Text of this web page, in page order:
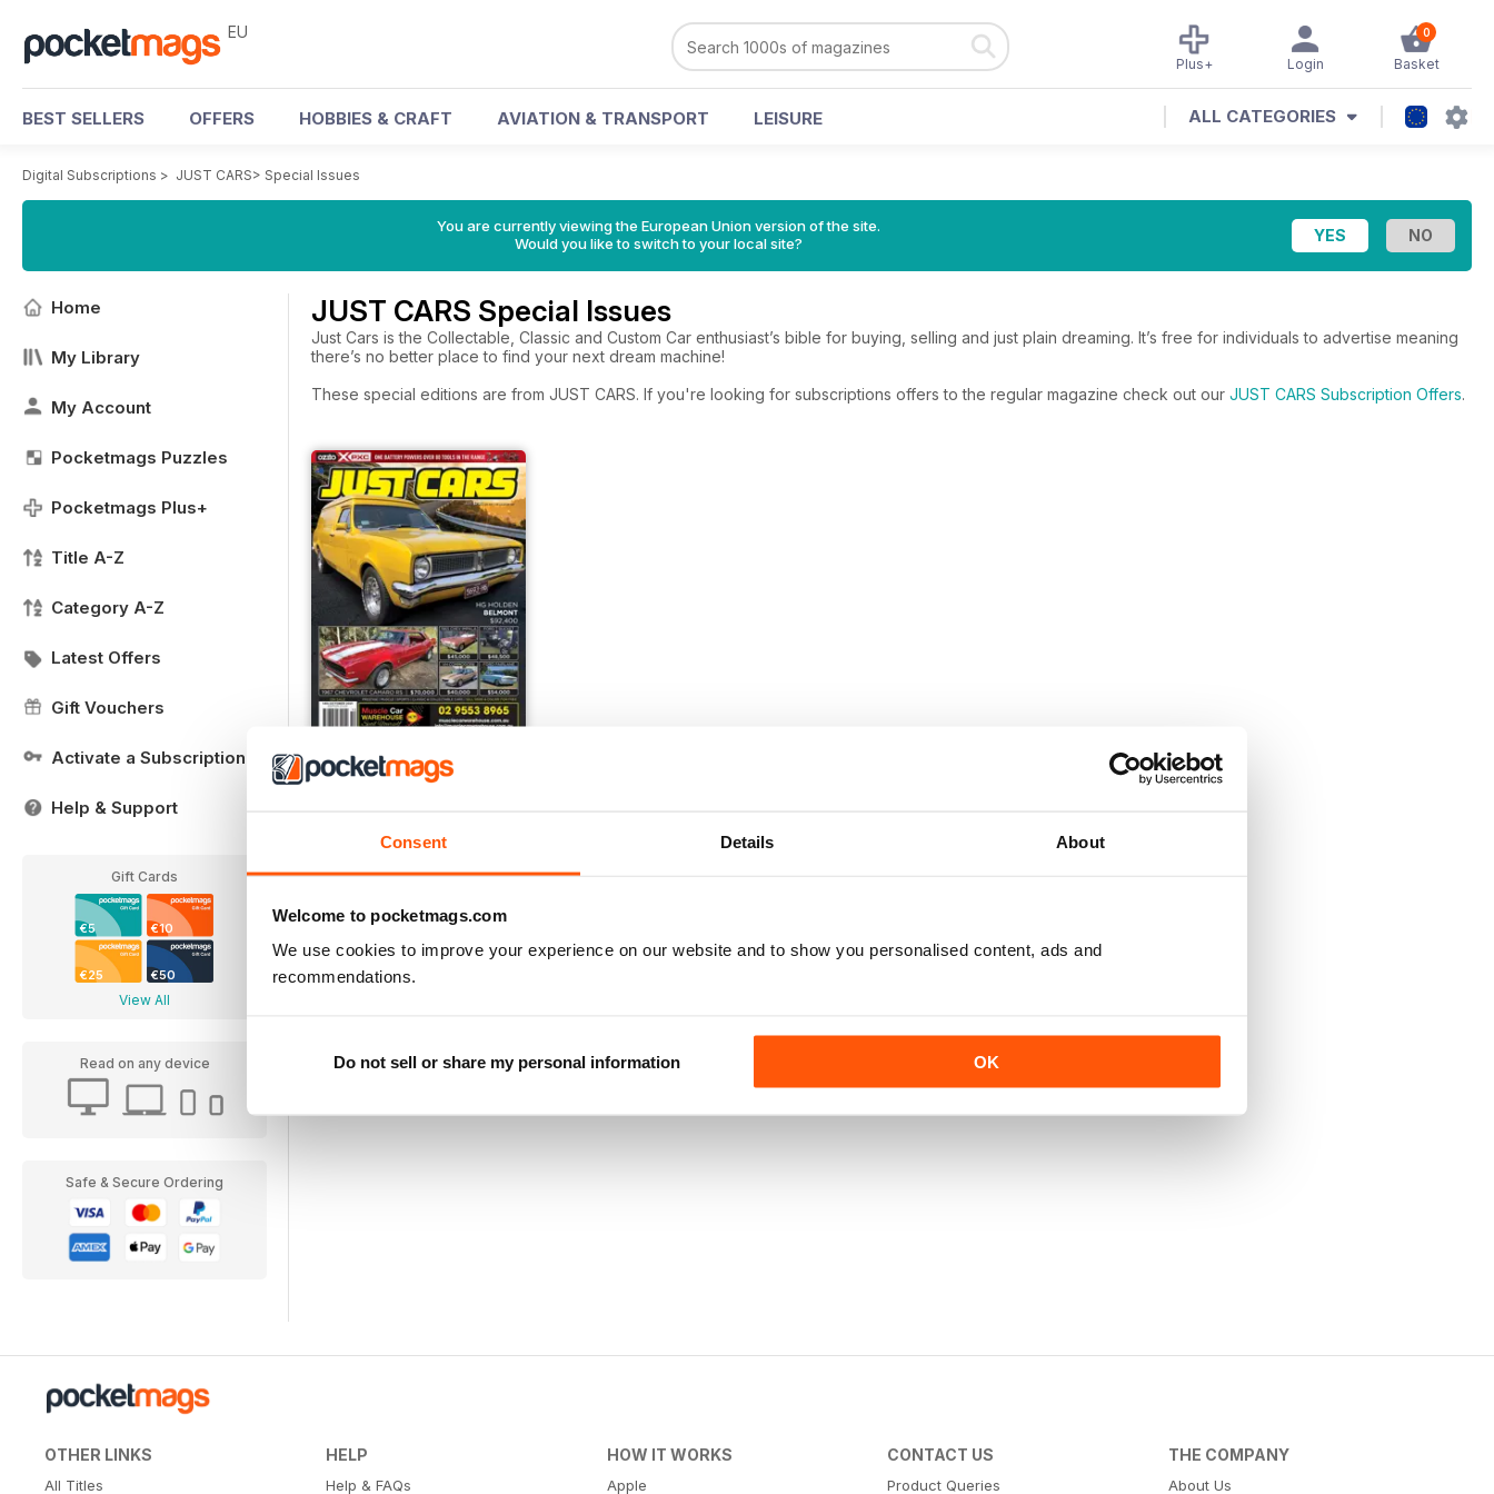
Consent Details About
Welcome to pocketmags.com
We use cookies to improve your experience on our website and to show you personalised content, ads and
recommendations.
Do not sell or share my personal information OK
EU 0
Basket
Login
Plus+
BEST SELLERS OFFERS HOBBIES & CRAFT AVIATION & TRANSPORT LEISURE ALL CATEGORIES
Digital Subscriptions > JUST CARS> Special Issues
You are currently viewing the European Union version of the site.
Would you like to switch to your local site?
Home
My Library
My Account
Pocketmags Puzzles
Pocketmags Plus+
Title A-Z
Category A-Z
Latest Offers
Gift Vouchers
Activate a Subscription
Help & Support
Gift Cards
€5 €10
€25 €50
View All
Read on any device
Safe & Secure Ordering
JUST CARS Special Issues
Just Cars is the Collectable, Classic and Custom Car enthusiast’s bible for buying, selling and just plain dreaming. It’s free for individuals to advertise meaning
there’s no better place to find your next dream machine!
These special editions are from JUST CARS. If you're looking for subscriptions offers to the regular magazine check out our JUST CARS Subscription Offers.
FREE Sample Issue
OTHER LINKS
All Titles
HELP
Help & FAQs
HOW IT WORKS
Apple
CONTACT US
Product Queries
THE COMPANY
About Us